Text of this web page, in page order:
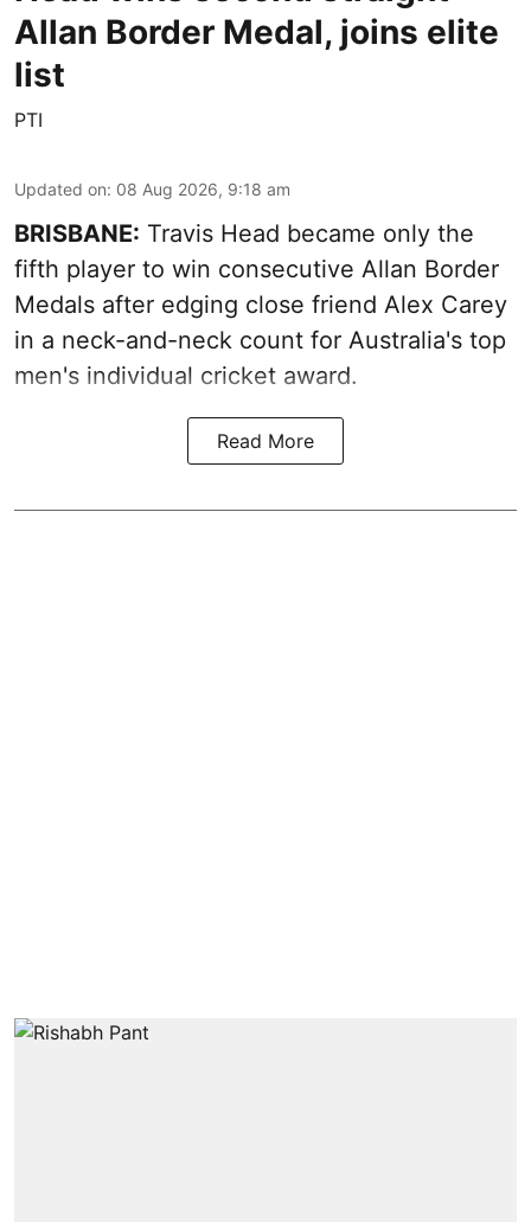
Allan Border Medal, joins elite
list
PTI
Updated on: 08 Aug 2026, 9:18 am
BRISBANE: Travis Head became only the
fifth player to win consecutive Allan Border
Medals after edging close friend Alex Carey
in a neck-and-neck count for Australia's top
men's individual cricket award.
Read More